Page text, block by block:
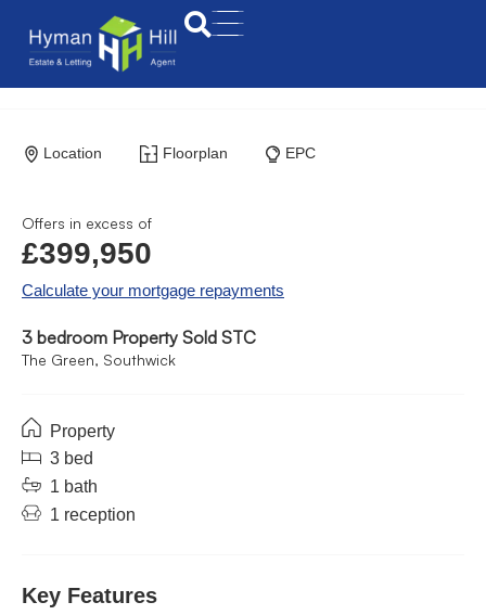
Location Floorplan EPC
Offers in excess of
£399,950
Calculate your mortgage repayments
3 bedroom Property Sold STC
The Green, Southwick
Property
3 bed
1 bath
1 reception
Key Features